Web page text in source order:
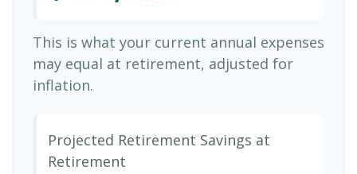
This is what your current annual expenses
may equal at retirement, adjusted for
inflation.
Projected Retirement Savings at
Retirement